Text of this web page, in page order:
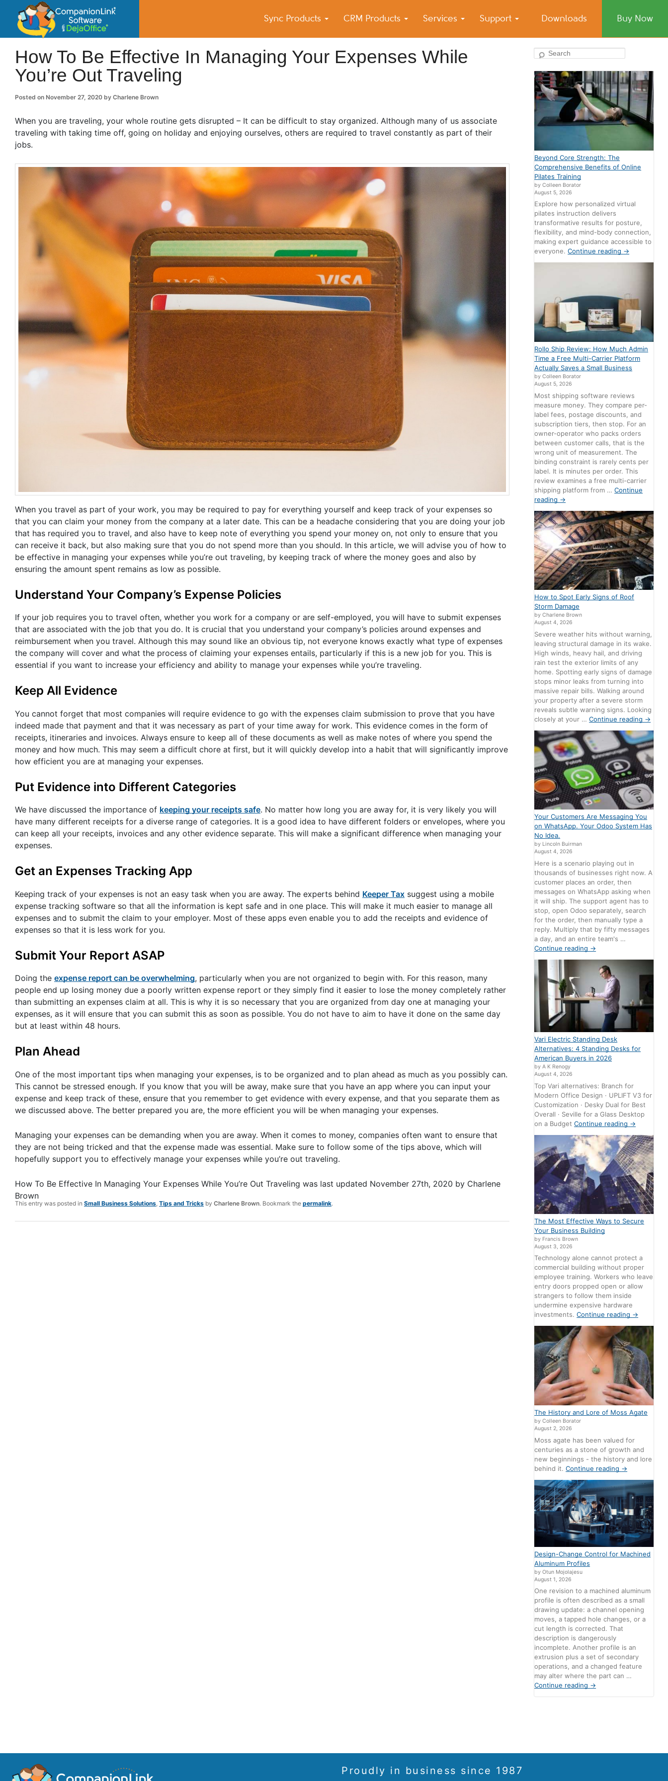
Sync Products CRM Products Services Support Downloads Buy Now
CompanionLink Blog
Small Business Productivity, Tools and Tips – Android and iPhone Sync
How To Be Effective In Managing Your Expenses While
You’re Out Traveling
Posted on November 27, 2020 by Charlene Brown
When you are traveling, your whole routine gets disrupted – It can be difficult to stay organized. Although many of us associate
traveling with taking time off, going on holiday and enjoying ourselves, others are required to travel constantly as part of their
jobs.
When you travel as part of your work, you may be required to pay for everything yourself and keep track of your expenses so
that you can claim your money from the company at a later date. This can be a headache considering that you are doing your job
that has required you to travel, and also have to keep note of everything you spend your money on, not only to ensure that you
can receive it back, but also making sure that you do not spend more than you should. In this article, we will advise you of how to
be effective in managing your expenses while you’re out traveling, by keeping track of where the money goes and also by
ensuring the amount spent remains as low as possible.
Understand Your Company’s Expense Policies
If your job requires you to travel often, whether you work for a company or are self-employed, you will have to submit expenses
that are associated with the job that you do. It is crucial that you understand your company’s policies around expenses and
reimbursement when you travel. Although this may sound like an obvious tip, not everyone knows exactly what type of expenses
the company will cover and what the process of claiming your expenses entails, particularly if this is a new job for you. This is
essential if you want to increase your efficiency and ability to manage your expenses while you’re traveling.
Keep All Evidence
You cannot forget that most companies will require evidence to go with the expenses claim submission to prove that you have
indeed made that payment and that it was necessary as part of your time away for work. This evidence comes in the form of
receipts, itineraries and invoices. Always ensure to keep all of these documents as well as make notes of where you spend the
money and how much. This may seem a difficult chore at first, but it will quickly develop into a habit that will significantly improve
how efficient you are at managing your expenses.
Put Evidence into Different Categories
We have discussed the importance of keeping your receipts safe. No matter how long you are away for, it is very likely you will
have many different receipts for a diverse range of categories. It is a good idea to have different folders or envelopes, where you
can keep all your receipts, invoices and any other evidence separate. This will make a significant difference when managing your
expenses.
Get an Expenses Tracking App
Keeping track of your expenses is not an easy task when you are away. The experts behind Keeper Tax suggest using a mobile
expense tracking software so that all the information is kept safe and in one place. This will make it much easier to manage all
expenses and to submit the claim to your employer. Most of these apps even enable you to add the receipts and evidence of
expenses so that it is less work for you.
Submit Your Report ASAP
Doing the expense report can be overwhelming, particularly when you are not organized to begin with. For this reason, many
people end up losing money due a poorly written expense report or they simply find it easier to lose the money completely rather
than submitting an expenses claim at all. This is why it is so necessary that you are organized from day one at managing your
expenses, as it will ensure that you can submit this as soon as possible. You do not have to aim to have it done on the same day
but at least within 48 hours.
Plan Ahead
One of the most important tips when managing your expenses, is to be organized and to plan ahead as much as you possibly can.
This cannot be stressed enough. If you know that you will be away, make sure that you have an app where you can input your
expense and keep track of these, ensure that you remember to get evidence with every expense, and that you separate them as
we discussed above. The better prepared you are, the more efficient you will be when managing your expenses.
Managing your expenses can be demanding when you are away. When it comes to money, companies often want to ensure that
they are not being tricked and that the expense made was essential. Make sure to follow some of the tips above, which will
hopefully support you to effectively manage your expenses while you’re out traveling.
How To Be Effective In Managing Your Expenses While You’re Out Traveling was last updated November 27th, 2020 by Charlene
Brown
This entry was posted in Small Business Solutions Tips and Tricks by Charlene Brown. Bookmark the permalink.
Search
Beyond Core Strength: The
Comprehensive Benefits of Online
Pilates Training
by Colleen Borator
August 5, 2026
Explore how personalized virtual
pilates instruction delivers
transformative results for posture,
flexibility, and mind-body connection,
making expert guidance accessible to
everyone.Continue reading →
Rollo Ship Review: How Much Admin
Time a Free Multi-Carrier Platform
Actually Saves a Small Business
by Colleen Borator
August 5, 2026
Most shipping software reviews
measure money. They compare per-
label fees, postage discounts, and
subscription tiers, then stop. For an
owner-operator who packs orders
between customer calls, that is the
wrong unit of measurement. The
binding constraint is rarely cents per
label. It is minutes per order. This
review examines a free multi-carrier
shipping platform from …Continue
reading →
How to Spot Early Signs of Roof
Storm Damage
by Charlene Brown
August 4, 2026
Severe weather hits without warning,
leaving structural damage in its wake.
High winds, heavy hail, and driving
rain test the exterior limits of any
home. Spotting early signs of damage
stops minor leaks from turning into
massive repair bills. Walking around
your property after a severe storm
reveals subtle warning signs. Looking
closely at your …Continue reading →
Your Customers Are Messaging You
on WhatsApp. Your Odoo System Has
No Idea.
by Lincoln Buirman
August 4, 2026
Here is a scenario playing out in
thousands of businesses right now. A
customer places an order, then
messages on WhatsApp asking when
it will ship. The support agent has to
stop, open Odoo separately, search
for the order, then manually type a
reply. Multiply that by fifty messages
a day, and an entire team's …
Continue reading →
Vari Electric Standing Desk
Alternatives: 4 Standing Desks for
American Buyers in 2026
by A K Renogy
August 4, 2026
Top Vari alternatives: Branch for
Modern Office Design · UPLIFT V3 for
Customization · Desky Dual for Best
Overall · Seville for a Glass Desktop
on a BudgetContinue reading →
The Most Effective Ways to Secure
Your Business Building
by Francis Brown
August 3, 2026
Technology alone cannot protect a
commercial building without proper
employee training. Workers who leave
entry doors propped open or allow
strangers to follow them inside
undermine expensive hardware
investments.Continue reading →
The History and Lore of Moss Agate
by Colleen Borator
August 2, 2026
Moss agate has been valued for
centuries as a stone of growth and
new beginnings - the history and lore
behind it.Continue reading →
Design-Change Control for Machined
Aluminum Profiles
by Otun Mojolajesu
August 1, 2026
One revision to a machined aluminum
profile is often described as a small
drawing update: a channel opening
moves, a tapped hole changes, or a
cut length is corrected. That
description is dangerously
incomplete. Another profile is an
extrusion plus a set of secondary
operations, and a changed feature
may alter where the part can …
Continue reading →
Proudly in business since 1987